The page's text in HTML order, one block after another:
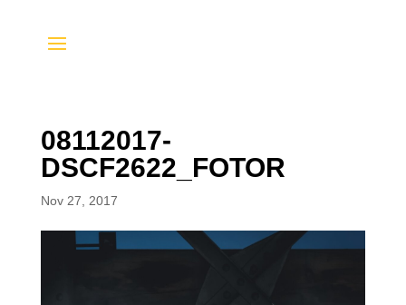
08112017-
DSCF2622_FOTOR
Nov 27, 2017